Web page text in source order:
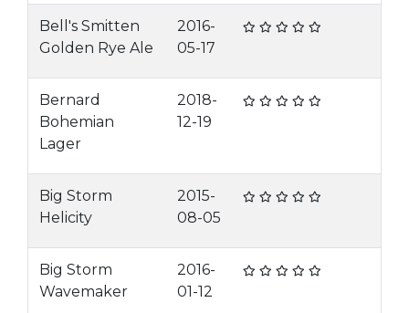
Bell's Smitten
Golden Rye Ale
2016-
05-17
Bernard
Bohemian
Lager
2018-
12-19
Big Storm
Helicity
2015-
08-05
Big Storm
Wavemaker
2016-
01-12